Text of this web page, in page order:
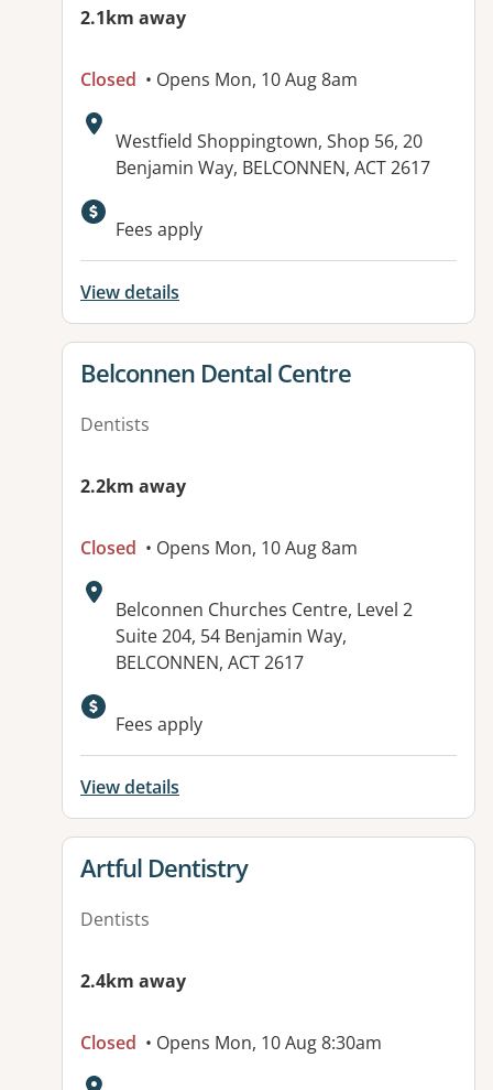
2.1km away
Closed • Opens Mon, 10 Aug 8am
Address:
Westfield Shoppingtown, Shop 56, 20
Benjamin Way, BELCONNEN, ACT 2617
Fees apply
View details
View details for
Belconnen Dental Centre
Dentists
2.2km away
Closed • Opens Mon, 10 Aug 8am
Address:
Belconnen Churches Centre, Level 2
Suite 204, 54 Benjamin Way,
BELCONNEN, ACT 2617
Fees apply
View details
View details for
Artful Dentistry
Dentists
2.4km away
Closed • Opens Mon, 10 Aug 8:30am